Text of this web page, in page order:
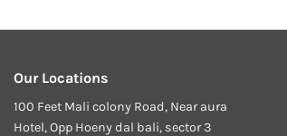
Our Locations
100 Feet Mali colony Road, Near aura
Hotel, Opp Hoeny dal bali, sector 3